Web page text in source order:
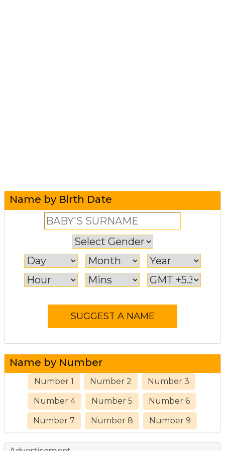
Name by Birth Date
Name by Number
Number 1 Number 2 Number 3
Number 4 Number 5 Number 6
Number 7 Number 8 Number 9